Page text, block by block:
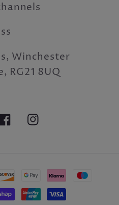
Winchester
RG21 8UQ
FacebookInstagram